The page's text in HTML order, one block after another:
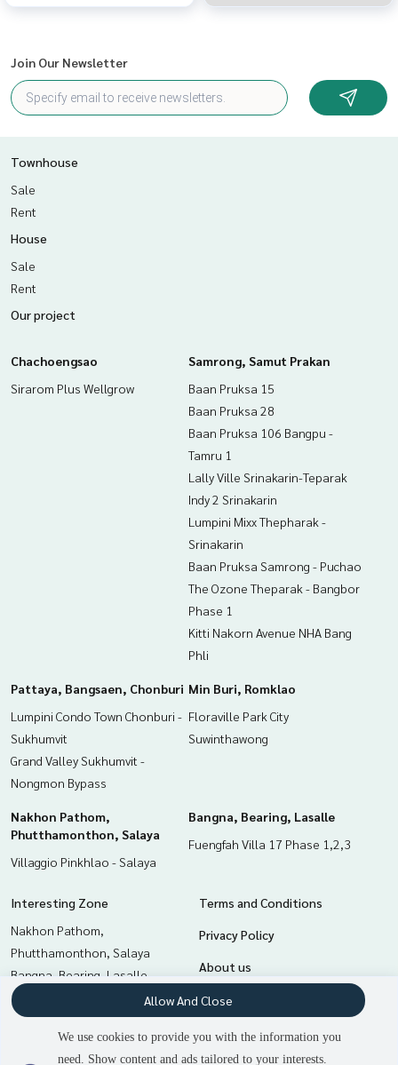
Join Our Newsletter
Townhouse
Sale
Rent
House
Sale
Rent
Our project
Chachoengsao
Sirarom Plus Wellgrow
Samrong, Samut Prakan
Baan Pruksa 15
Baan Pruksa 28
Baan Pruksa 106 Bangpu -
Tamru 1
Lally Ville Srinakarin-Teparak
Indy 2 Srinakarin
Lumpini Mixx Thepharak -
Srinakarin
Baan Pruksa Samrong - Puchao
The Ozone Theparak - Bangbor
Phase 1
Kitti Nakorn Avenue NHA Bang
Phli
Pattaya, Bangsaen, Chonburi
Lumpini Condo Town Chonburi -
Sukhumvit
Grand Valley Sukhumvit -
Nongmon Bypass
Min Buri, Romklao
Floraville Park City
Suwinthawong
Nakhon Pathom,
Phutthamonthon, Salaya
Villaggio Pinkhlao - Salaya
Bangna, Bearing, Lasalle
Fuengfah Villa 17 Phase 1,2,3
Interesting Zone
Nakhon Pathom,
Phutthamonthon, Salaya
Bangna, Bearing, Lasalle
Pattaya, Bangsaen, Chonburi
Min Buri, Romklao
Samrong, Samut Prakan
Terms and Conditions
Privacy Policy
About us
How to sale-rent
Contact
We use cookies to provide you with the information you
need. Show content and ads tailored to your interests.
Allow And Close